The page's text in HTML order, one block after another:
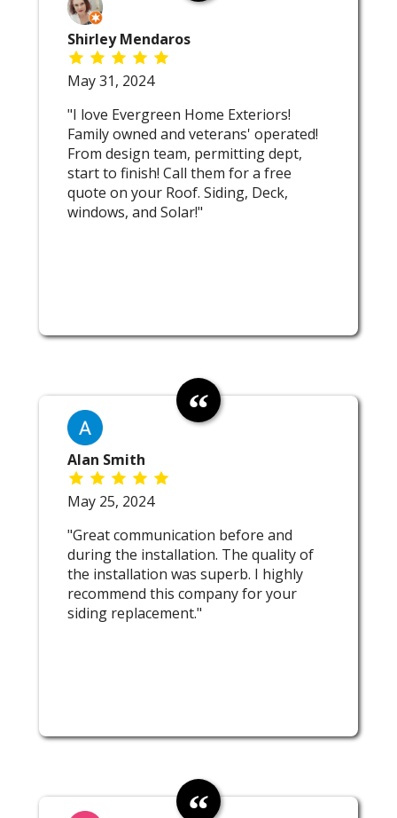
Shirley Mendaros
May 31, 2024
"I love Evergreen Home Exteriors!
Family owned and veterans' operated!
From design team, permitting dept,
start to finish! Call them for a free
quote on your Roof. Siding, Deck,
windows, and Solar!"
Alan Smith
May 25, 2024
"Great communication before and
during the installation. The quality of
the installation was superb. I highly
recommend this company for your
siding replacement."